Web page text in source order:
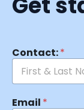
Contact:*
Email *